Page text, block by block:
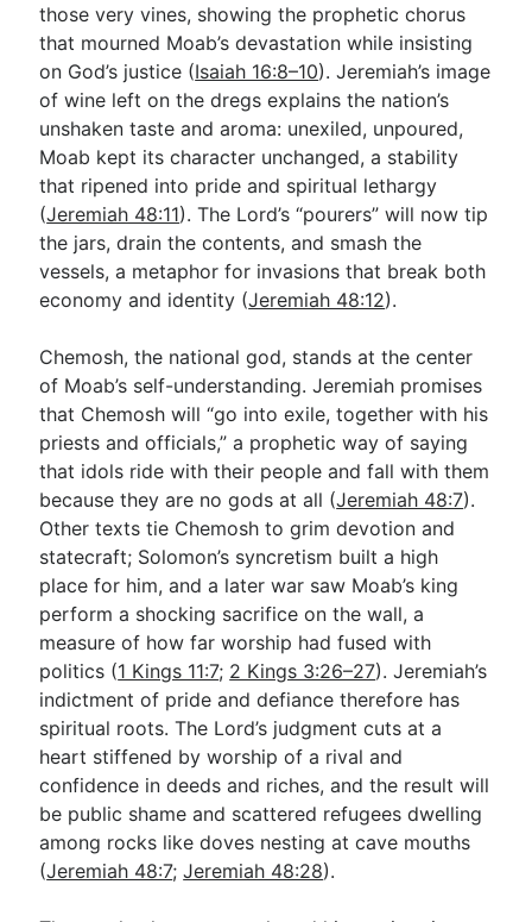
those very vines, showing the prophetic chorus
that mourned Moab’s devastation while insisting
on God’s justice (Isaiah 16:8–10). Jeremiah’s image
of wine left on the dregs explains the nation’s
unshaken taste and aroma: unexiled, unpoured,
Moab kept its character unchanged, a stability
that ripened into pride and spiritual lethargy
(Jeremiah 48:11). The Lord’s “pourers” will now tip
the jars, drain the contents, and smash the
vessels, a metaphor for invasions that break both
economy and identity (Jeremiah 48:12).
Chemosh, the national god, stands at the center
of Moab’s self-understanding. Jeremiah promises
that Chemosh will “go into exile, together with his
priests and officials,” a prophetic way of saying
that idols ride with their people and fall with them
because they are no gods at all (Jeremiah 48:7).
Other texts tie Chemosh to grim devotion and
statecraft; Solomon’s syncretism built a high
place for him, and a later war saw Moab’s king
perform a shocking sacrifice on the wall, a
measure of how far worship had fused with
politics (1 Kings 11:7; 2 Kings 3:26–27). Jeremiah’s
indictment of pride and defiance therefore has
spiritual roots. The Lord’s judgment cuts at a
heart stiffened by worship of a rival and
confidence in deeds and riches, and the result will
be public shame and scattered refugees dwelling
among rocks like doves nesting at cave mouths
(Jeremiah 48:7;Jeremiah 48:28).